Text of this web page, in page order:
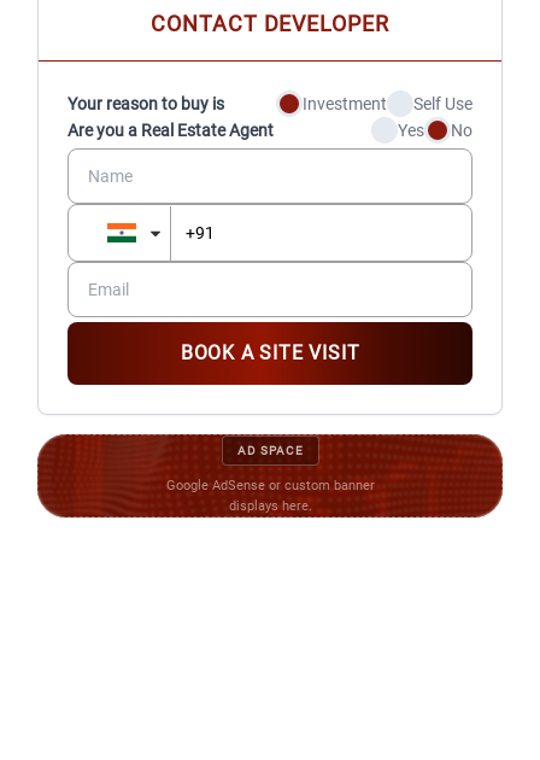
CONTACT DEVELOPER
Your reason to buy is Investment
Self Use
Are you a Real Estate Agent
Yes No
BOOK A SITE VISIT
AD SPACE
Google AdSense or custom banner
displays here.